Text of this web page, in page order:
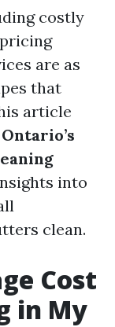
costly
are as
that
article
into
clean.
Cost
in My